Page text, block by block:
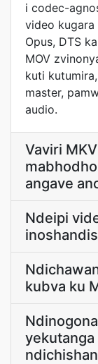
i codec-
video kugara
Opus, DTS
MOV
kuti
master,
audio.
Vaviri
angave
Ndeipi
kubva ku